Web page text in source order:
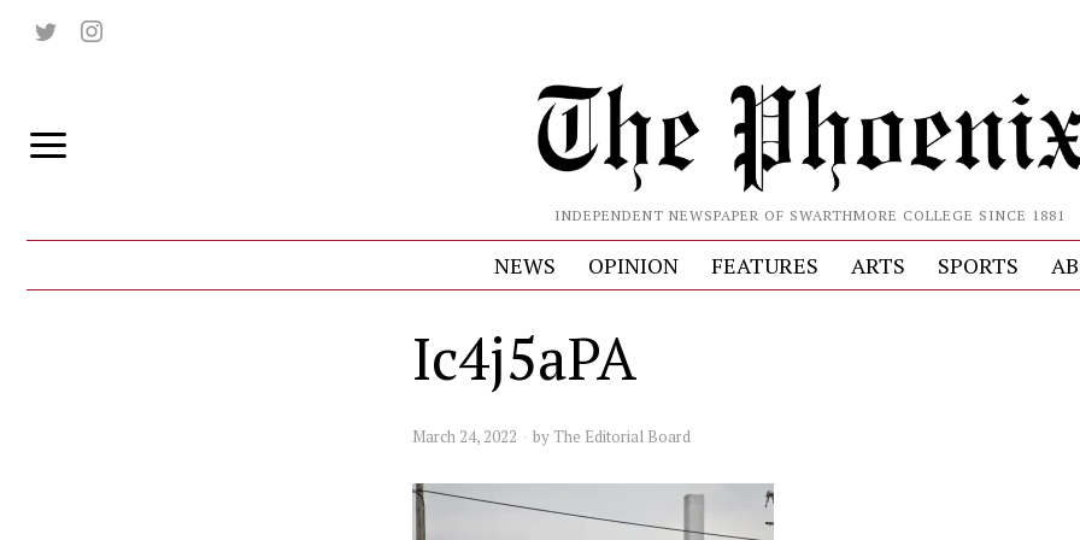
INDEPENDENT NEWSPAPER OF SWARTHMORE COLLEGE SINCE 1881
NEWS OPINION FEATURES ARTS SPORTS
Ic4j5aPA
March 24, 2022 by The Editorial Board